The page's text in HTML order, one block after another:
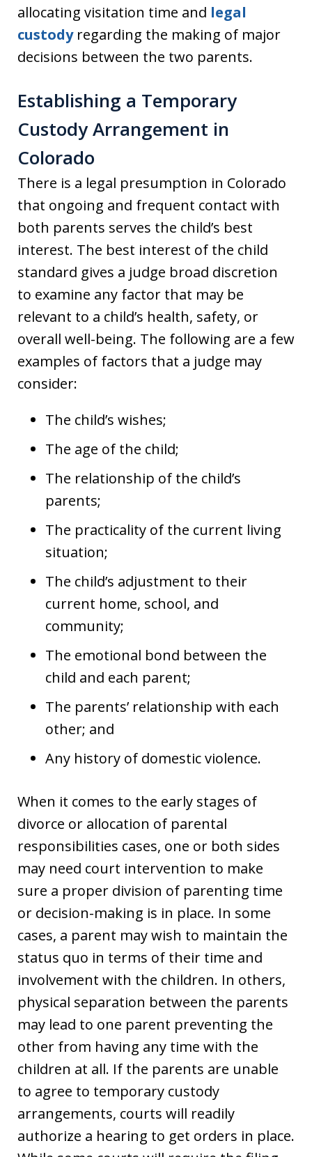
allocating visitation time and legal
custodyregarding the making of major
decisions between the two parents.
Establishing a Temporary
Custody Arrangement in
Colorado
There is a legal presumption in Colorado
that ongoing and frequent contact with
both parents serves the child’s best
interest. The best interest of the child
standard gives a judge broad discretion
to examine any factor that may be
relevant to a child’s health, safety, or
overall well-being. The following are a few
examples of factors that a judge may
consider:
The child’s wishes;
The age of the child;
The relationship of the child’s
parents;
The practicality of the current living
situation;
The child’s adjustment to their
current home, school, and
community;
The emotional bond between the
child and each parent;
The parents’ relationship with each
other; and
Any history of domestic violence.
When it comes to the early stages of
divorce or allocation of parental
responsibilities cases, one or both sides
may need court intervention to make
sure a proper division of parenting time
or decision-making is in place. In some
cases, a parent may wish to maintain the
status quo in terms of their time and
involvement with the children. In others,
physical separation between the parents
may lead to one parent preventing the
other from having any time with the
children at all. If the parents are unable
to agree to temporary custody
arrangements, courts will readily
authorize a hearing to get orders in place.